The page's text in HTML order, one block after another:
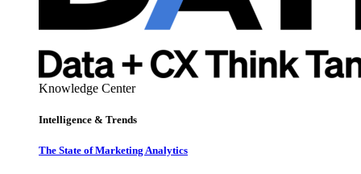
Knowledge Center
Intelligence & Trends
The State of Marketing Analytics